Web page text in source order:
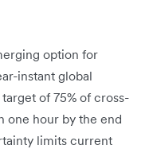
option for
instant global
of 75% of cross-
one hour by the end
limits current